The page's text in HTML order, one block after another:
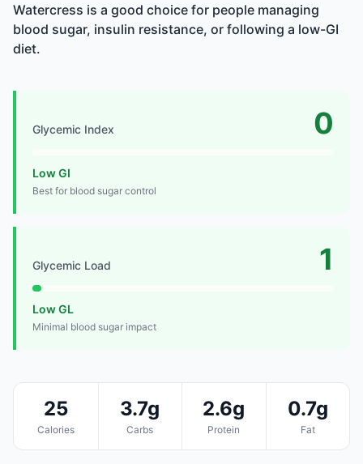
Watercress is a good choice for people managing
blood sugar, insulin resistance, or following a low-GI
diet.
Glycemic Index 0
Low GI
Best for blood sugar control
Glycemic Load 1
Low GL
Minimal blood sugar impact
25
Calories
3.7g
Carbs
2.6g
Protein
0.7g
Fat